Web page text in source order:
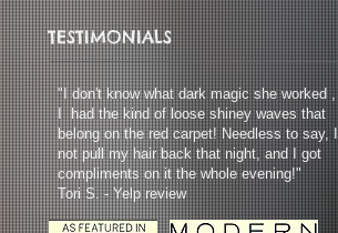
TESTIMONIALS
"I don't know what dark magic she worked
I had the kind of loose shiney waves that
belong on the red carpet! Needless to say,
not pull my hair back that night, and I got
compliments on it the whole evening!"
Tori S. - Yelp review